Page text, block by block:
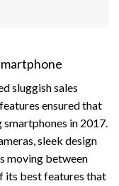
sluggish sales
ensured that
in 2017.
sleek design
moving between
its best features that